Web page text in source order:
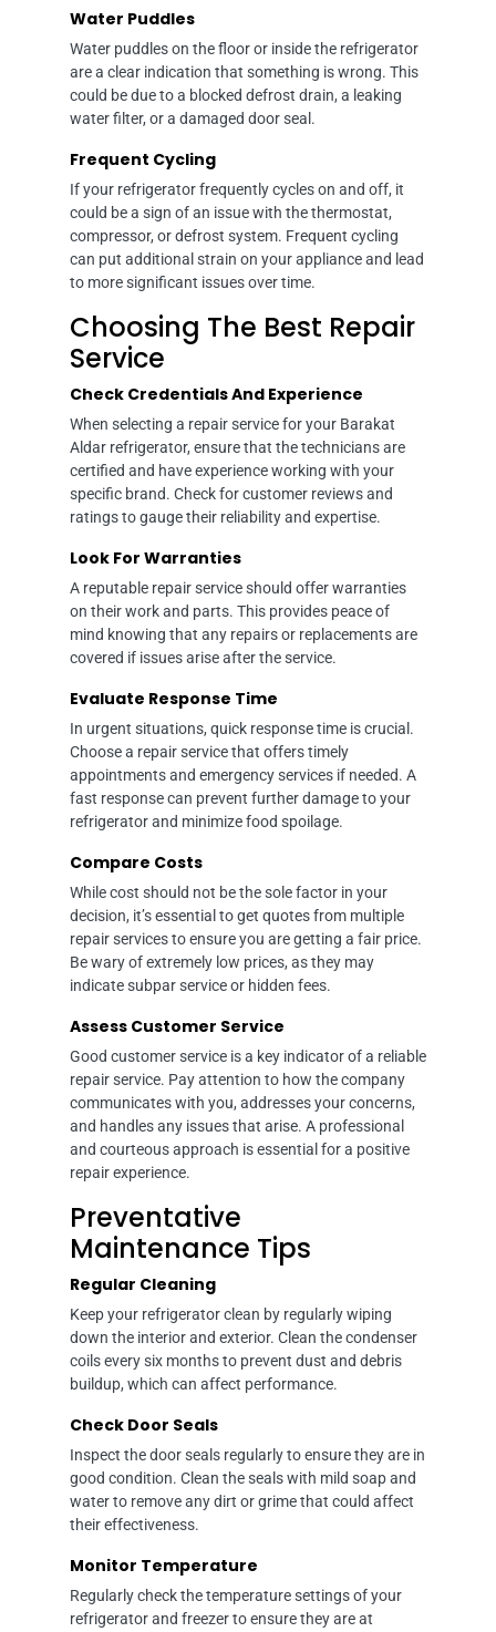
Water Puddles
Water puddles on the floor or inside the refrigerator
are a clear indication that something is wrong. This
could be due to a blocked defrost drain, a leaking
water filter, or a damaged door seal.
Frequent Cycling
If your refrigerator frequently cycles on and off, it
could be a sign of an issue with the thermostat,
compressor, or defrost system. Frequent cycling
can put additional strain on your appliance and lead
to more significant issues over time.
Choosing The Best Repair
Service
Check Credentials And Experience
When selecting a repair service for your Barakat
Aldar refrigerator, ensure that the technicians are
certified and have experience working with your
specific brand. Check for customer reviews and
ratings to gauge their reliability and expertise.
Look For Warranties
A reputable repair service should offer warranties
on their work and parts. This provides peace of
mind knowing that any repairs or replacements are
covered if issues arise after the service.
Evaluate Response Time
In urgent situations, quick response time is crucial.
Choose a repair service that offers timely
appointments and emergency services if needed. A
fast response can prevent further damage to your
refrigerator and minimize food spoilage.
Compare Costs
While cost should not be the sole factor in your
decision, it’s essential to get quotes from multiple
repair services to ensure you are getting a fair price.
Be wary of extremely low prices, as they may
indicate subpar service or hidden fees.
Assess Customer Service
Good customer service is a key indicator of a reliable
repair service. Pay attention to how the company
communicates with you, addresses your concerns,
and handles any issues that arise. A professional
and courteous approach is essential for a positive
repair experience.
Preventative
Maintenance Tips
Regular Cleaning
Keep your refrigerator clean by regularly wiping
down the interior and exterior. Clean the condenser
coils every six months to prevent dust and debris
buildup, which can affect performance.
Check Door Seals
Inspect the door seals regularly to ensure they are in
good condition. Clean the seals with mild soap and
water to remove any dirt or grime that could affect
their effectiveness.
Monitor Temperature
Regularly check the temperature settings of your
refrigerator and freezer to ensure they are at